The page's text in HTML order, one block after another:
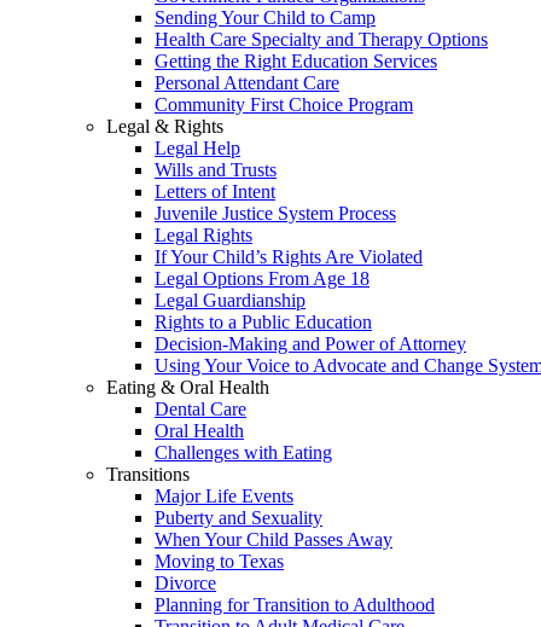
Sending Your Child to Camp
Health Care Specialty and Therapy Options
Getting the Right Education Services
Personal Attendant Care
Community First Choice Program
Legal & Rights
Legal Help
Wills and Trusts
Letters of Intent
Juvenile Justice System Process
Legal Rights
If Your Child’s Rights Are Violated
Legal Options From Age 18
Legal Guardianship
Rights to a Public Education
Decision-Making and Power of Attorney
Using Your Voice to Advocate and Change
Eating & Oral Health
Dental Care
Oral Health
Challenges with Eating
Transitions
Major Life Events
Puberty and Sexuality
When Your Child Passes Away
Moving to Texas
Divorce
Planning for Transition to Adulthood